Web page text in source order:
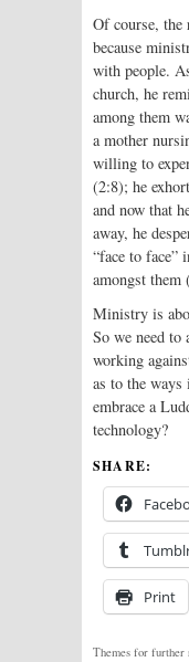
Of course, the
because
with people.
church, he
among them
a mother
willing to
(2:8); he
and now that
away, he
“face to
amongst them
Ministry is
So we need to
working
as to the
embrace a
technology?
SHARE:
Print
Themes for further